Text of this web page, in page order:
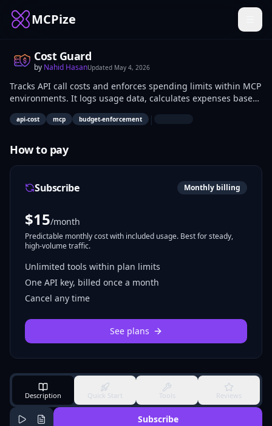
MCPize
Cost Guard
by Nahid HasanUpdated May 4, 2026
Tracks API call costs and enforces spending limits within MCP
environments. It logs usage data, calculates expenses based
on provider rates, and interrupts excessive calls to avoid
overruns. Developers and AI engineers use it to manage
api-cost mcp budget-enforcement |
How to pay
Subscribe Monthly billing
$15/month
Predictable monthly cost with included usage. Best for steady,
high-volume traffic.
Unlimited tools within plan limits
One API key, billed once a month
Cancel any time
See plans
Description Quick Start Tools Reviews
Subscribe